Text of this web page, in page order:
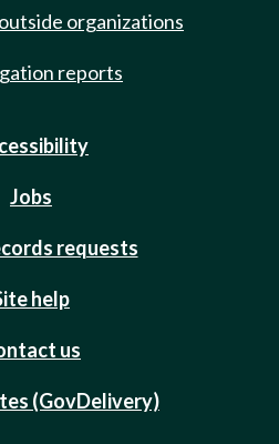
organizations
reports
Jobs
requests
help
us
(GovDelivery)